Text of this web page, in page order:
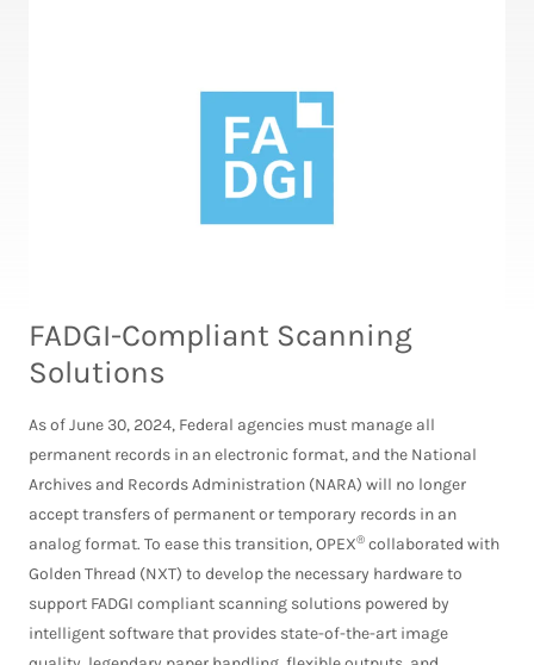
FADGI-Compliant Scanning
Solutions
As of June 30, 2024, Federal agencies must manage all
permanent records in an electronic format, and the National
Archives and Records Administration (NARA) will no longer
accept transfers of permanent or temporary records in an
analog format. To ease this transition, OPEX® collaborated with
Golden Thread (NXT) to develop the necessary hardware to
support FADGI compliant scanning solutions powered by
intelligent software that provides state-of-the-art image